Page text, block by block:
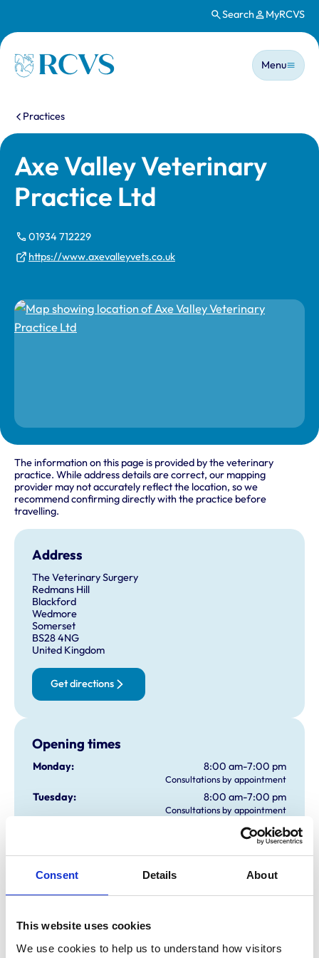
Consent Details About
This website uses cookies
We use cookies to help us to understand how visitors
Search MyRCVS
Homepage
Main
Menu
You are here:
Practices
Axe Valley Veterinary
Practice Ltd
01934 712229
https://www.axevalleyvets.co.uk
The information on this page is provided by the veterinary
practice. While address details are correct, our mapping
provider may not accurately reflect the location, so we
recommend confirming directly with the practice before
travelling.
Address
The Veterinary Surgery
Redmans Hill
Blackford
Wedmore
Somerset
BS28 4NG
United Kingdom
Get directions
Opening times
Monday: 8:00 am-7:00 pm
Consultations by appointment
Tuesday: 8:00 am-7:00 pm
Consultations by appointment
8:00 am-7:00 pm
Consultations by appointment
Thursday: 8:00 am-7:00 pm
Consultations by appointment
Saturday:
Sunday: 9:00 am-10:00 am